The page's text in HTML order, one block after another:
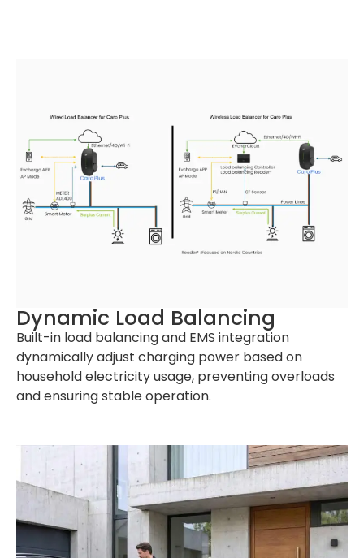
Dynamic Load Balancing
Built-in load balancing and EMS integration
dynamically adjust charging power based on
household electricity usage, preventing overloads
and ensuring stable operation.